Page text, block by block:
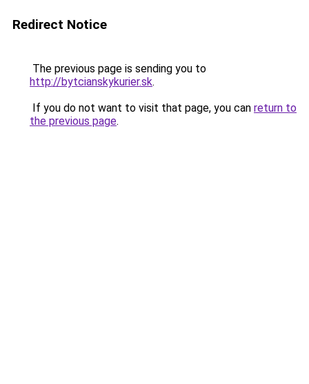
Redirect Notice
The previous page is sending you to
http://bytcianskykurier.sk.
If you do not want to visit that page, you can return to
the previous page.